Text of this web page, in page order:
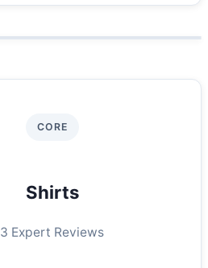
CORE
Shirts
3 Expert Reviews